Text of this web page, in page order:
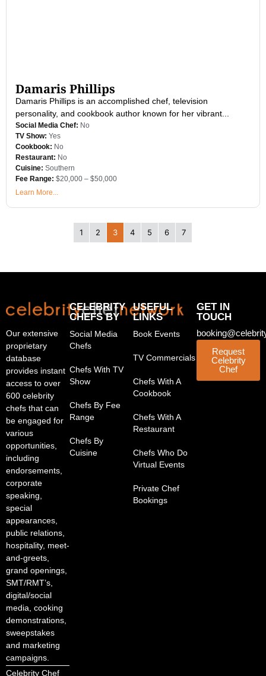
Damaris Phillips
Damaris Phillips is an accomplished chef, television
personality, and cookbook author known for her vibrant...
Social Media Chef: No
TV Show: Yes
Cookbook: No
Restaurant: No
Cuisine: Southern
Fee Range: $20,000 – $50,000
Learn More...
1 2 3 4 5 6 7
Our extensive
proprietary
database
provides instant
access to over
600 celebrity
chefs that can
be engaged for
various
opportunities,
including
endorsements,
corporate
speaking,
special
appearances,
public relations,
hospitality, meet-
and-greets,
grand openings,
SMT/RMT’s,
digital/social
media, cooking
demonstrations,
sweepstakes
and marketing
campaigns.
Celebrity Chef
CELEBRITY
CHEFS BY
Social Media
Chefs
Chefs With TV
Show
Chefs By Fee
Range
Chefs By
Cuisine
USEFUL
LINKS
Book Events
TV Commercials
Chefs With A
Cookbook
Chefs With A
Restaurant
Chefs Who Do
Virtual Events
Private Chef
Bookings
GET IN
TOUCH
Request
Celebrity
Chef